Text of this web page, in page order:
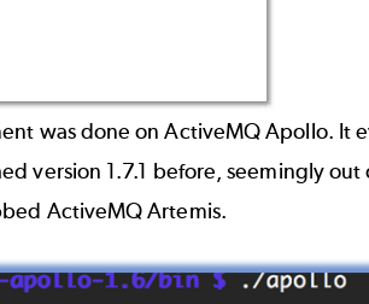
was done on ActiveMQ Apollo. It
version 1.7.1 before, seemingly out
ActiveMQ Artemis.